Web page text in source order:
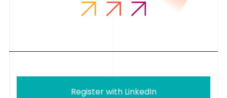
Register with LinkedIn